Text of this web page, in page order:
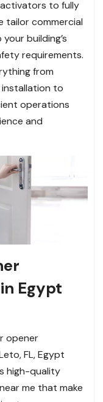
to fully
tailor commercial
building’s
requirements.
from
to
operations
and
Egypt
opener
FL, Egypt
high-quality
me that make